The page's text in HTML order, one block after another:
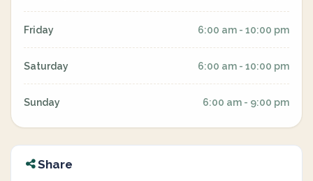
Friday 6:00 am - 10:00 pm
Saturday 6:00 am - 10:00 pm
Sunday 6:00 am - 9:00 pm
Share